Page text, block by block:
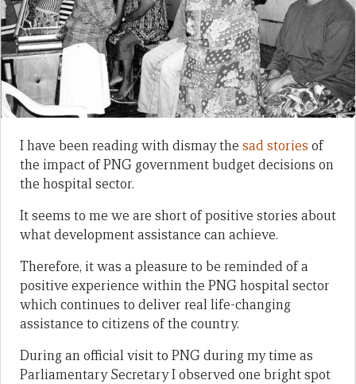
I have been reading with dismay the sad stories of
the impact of PNG government budget decisions on
the hospital sector.
It seems to me we are short of positive stories about
what development assistance can achieve.
Therefore, it was a pleasure to be reminded of a
positive experience within the PNG hospital sector
which continues to deliver real life-changing
assistance to citizens of the country.
During an official visit to PNG during my time as
Parliamentary Secretary I observed one bright spot